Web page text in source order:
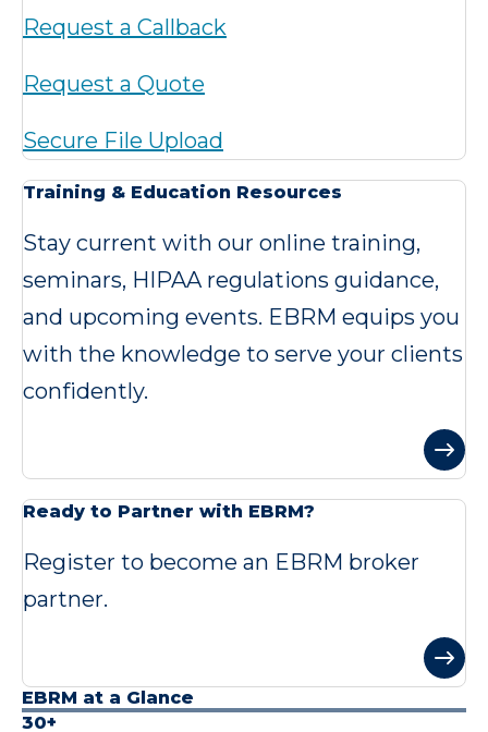
Request a Callback
Request a Quote
Secure File Upload
Training & Education Resources
Stay current with our online training,
seminars, HIPAA regulations guidance,
and upcoming events. EBRM equips you
with the knowledge to serve your clients
confidently.
Ready to Partner with EBRM?
Register to become an EBRM broker
partner.
EBRM at a Glance
30+